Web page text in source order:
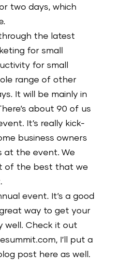
two days, which
the latest
for small
for small
range of other
It will be mainly in
about 90 of us
It’s really kick-
business owners
at the event. We
of the best that we
event. It’s a good
way to get your
well. Check it out
I’ll put a
post here as well.